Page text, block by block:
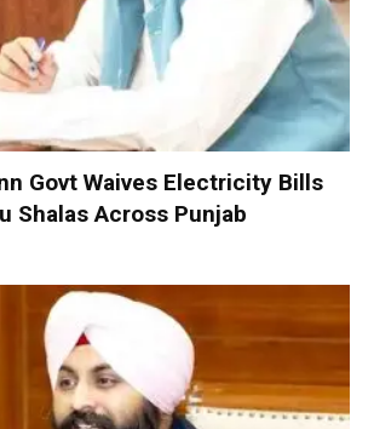
Govt Waives Electricity Bills
Shalas Across Punjab